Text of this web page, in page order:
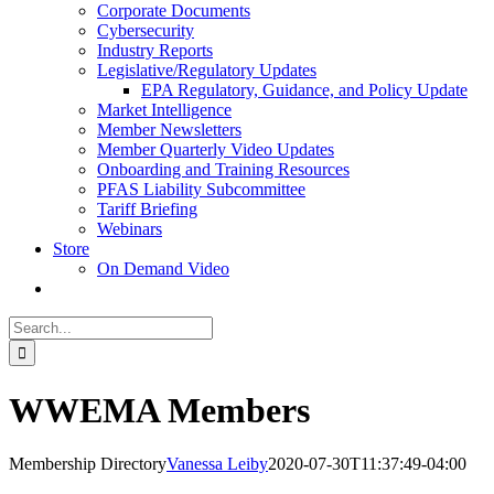
Corporate Documents
Cybersecurity
Industry Reports
Legislative/Regulatory Updates
EPA Regulatory, Guidance, and Policy Update
Market Intelligence
Member Newsletters
Member Quarterly Video Updates
Onboarding and Training Resources
PFAS Liability Subcommittee
Tariff Briefing
Webinars
Store
On Demand Video
Search
for:
WWEMA Members
Membership DirectoryVanessa Leiby2020-07-30T11:37:49-04:00